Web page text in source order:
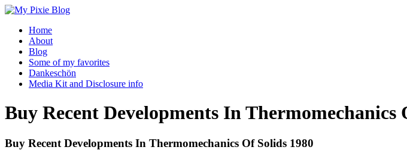
Home
About
Blog
Some of my favorites
Dankeschön
Media Kit and Disclosure info
Buy Recent Developments In Thermomechanics
Buy Recent Developments In Thermomechanics Of Solids 1980